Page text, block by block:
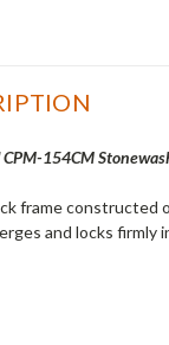
154CM
frame
and locks